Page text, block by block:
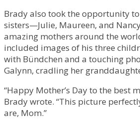
Brady also took the opportunity
sisters—Julie, Maureen, and
amazing mothers around the
included images of his three
with Bündchen and a touching
Galynn, cradling her
“Happy Mother’s Day to the best
Brady wrote. “This picture
are, Mom.”